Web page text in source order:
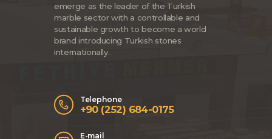
emerge as the leader of the Turkish
marble sector with a controllable and
sustainable growth to become a world
brand introducing Turkish stones
internationally.
Telephone
+90 (252) 684-0175
E-mail